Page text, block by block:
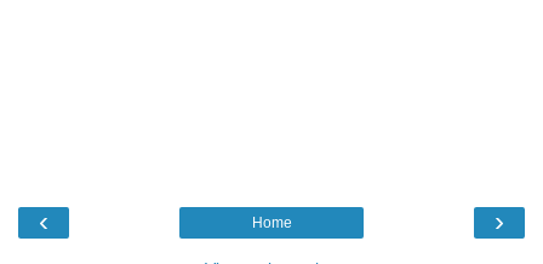
‹ ›
Home